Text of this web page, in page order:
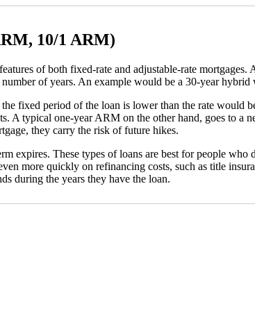
10/1 ARM)
of both fixed-rate and adjustable-rate
of years. An example would be a 30-year hybrid
fixed period of the loan is lower than the rate would
typical one-year ARM on the other hand, goes to a
they carry the risk of future hikes.
expires. These types of loans are best for people
more quickly on refinancing costs, such as title
during the years they have the loan.